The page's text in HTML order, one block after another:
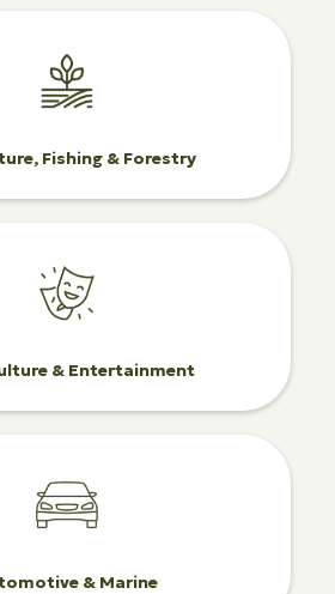
Fishing & Forestry
& Entertainment
& Marine